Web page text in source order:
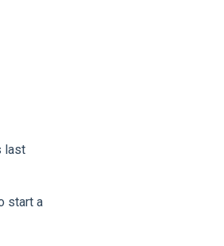
last
start a